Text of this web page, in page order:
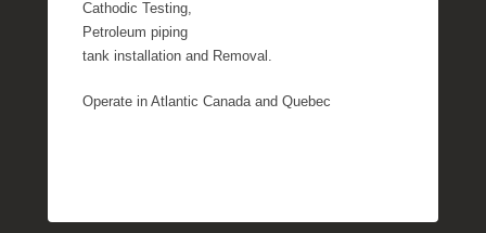
Cathodic Testing,
Petroleum piping
tank installation and Removal.
Operate in Atlantic Canada and Quebec